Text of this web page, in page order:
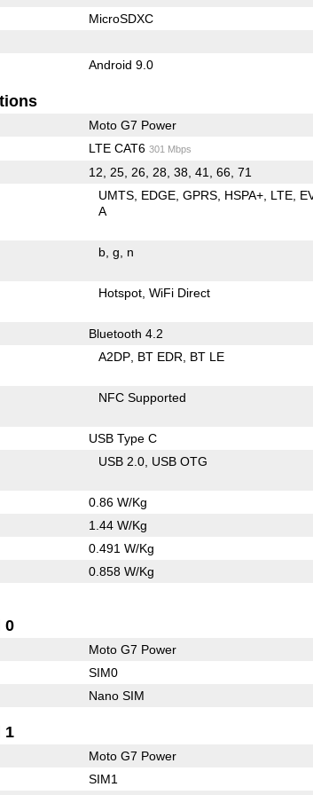
MicroSDXC
Android 9.0
Moto G7 Power
LTE CAT6 301 Mbps
12, 25, 26, 28, 38, 41, 66, 71
UMTS EDGE GPRS HSPA+ LTE
A
b g n
Hotspot WiFi Direct
Bluetooth 4.2
A2DP BT EDR BT LE
NFC Supported
USB Type C
USB 2.0 USB OTG
0.86 W/Kg
1.44 W/Kg
0.491 W/Kg
0.858 W/Kg
0
Moto G7 Power
SIM0
Nano SIM
1
Moto G7 Power
SIM1